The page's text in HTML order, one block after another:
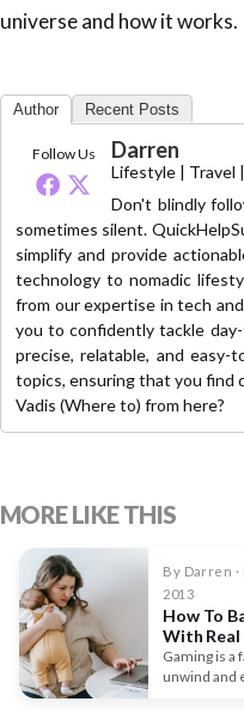
universe and how it works.
Author Recent Posts
Follow Us Darren
Lifestyle | Travel
Don't blindly
sometimes silent.
simplify and provide
technology to nomadic
from our expertise in tech
you to confidently tackle
precise, relatable, and easy-
topics, ensuring that you find
Vadis (Where to) from here?
MORE LIKE THIS
By Darren ·
2013
How To
With Real
Gaming is a
unwind and